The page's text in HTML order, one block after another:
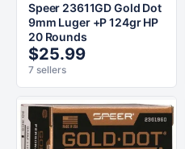
Speer 23611GD Gold Dot
9mm Luger +P 124gr HP
20 Rounds
$25.99
7 sellers